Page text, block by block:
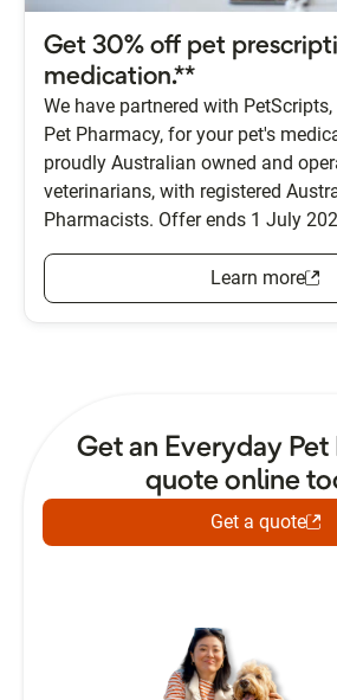
Get 30% off pet
medication.**
We have partnered with
Pet Pharmacy, for your pet's
proudly Australian owned and
veterinarians, with registered
Pharmacists. Offer ends 1 July
Learn more
Get an Everyday Pet
quote online
Get a quote